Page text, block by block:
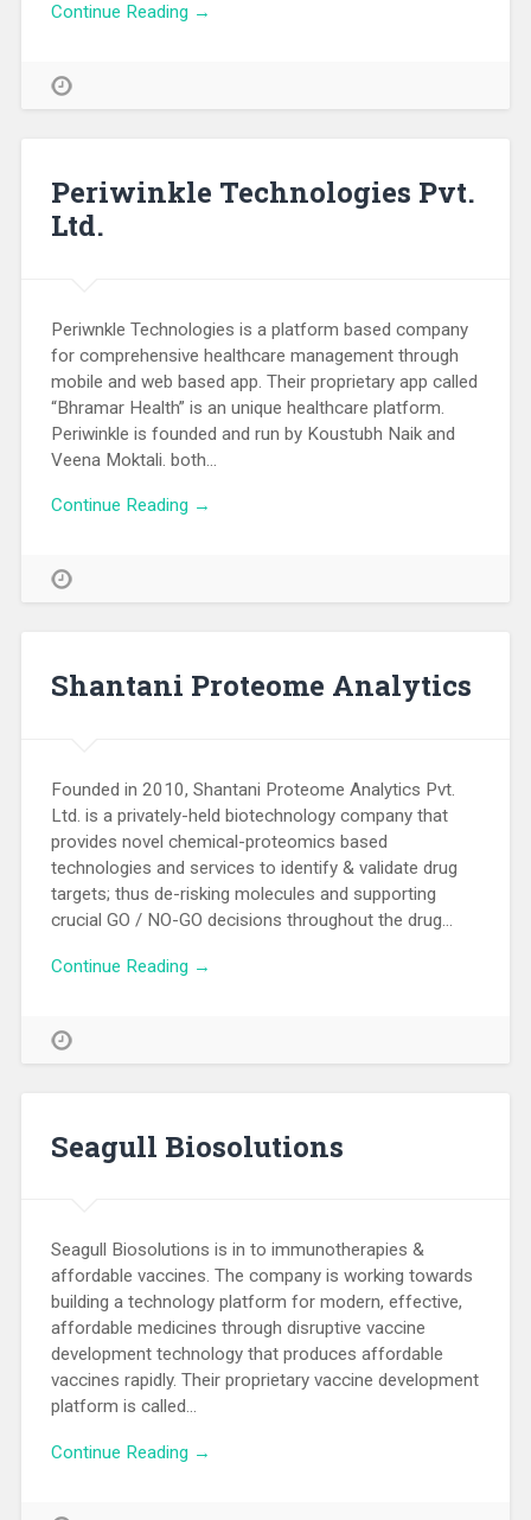
Continue Reading →
Periwinkle Technologies Pvt.
Ltd.
Periwnkle Technologies is a platform based company
for comprehensive healthcare management through
mobile and web based app. Their proprietary app called
“Bhramar Health” is an unique healthcare platform.
Periwinkle is founded and run by Koustubh Naik and
Veena Moktali. both…
Continue Reading →
Shantani Proteome Analytics
Founded in 2010, Shantani Proteome Analytics Pvt.
Ltd. is a privately-held biotechnology company that
provides novel chemical-proteomics based
technologies and services to identify & validate drug
targets; thus de-risking molecules and supporting
crucial GO / NO-GO decisions throughout the drug…
Continue Reading →
Seagull Biosolutions
Seagull Biosolutions is in to immunotherapies &
affordable vaccines. The company is working towards
building a technology platform for modern, effective,
affordable medicines through disruptive vaccine
development technology that produces affordable
vaccines rapidly. Their proprietary vaccine development
platform is called…
Continue Reading →